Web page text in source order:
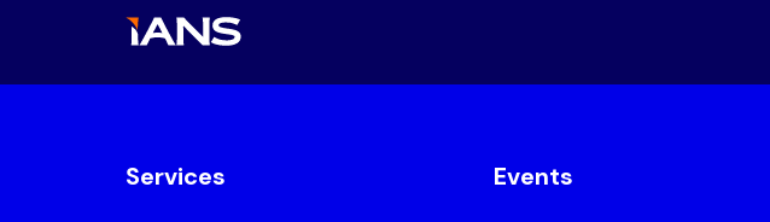
Services Events